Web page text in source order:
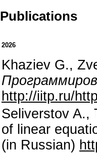
Publications
2026
Khaziev G.,
http://iitp.ru/
Seliverstov A.,
of linear
(in Russian)